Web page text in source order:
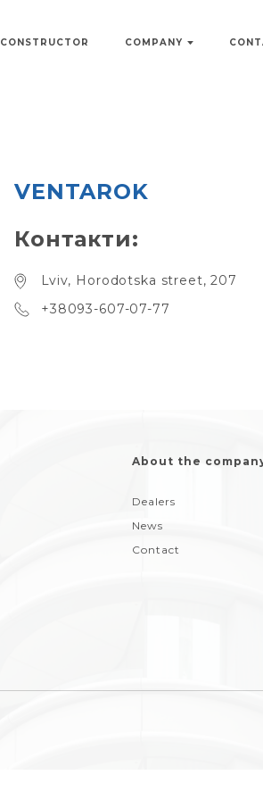
CONSTRUCTOR COMPANY
VENTAROK
Контакти:
Lviv, Horodotska street, 207
+38093-607-07-77
About the
Dealers
News
Contact